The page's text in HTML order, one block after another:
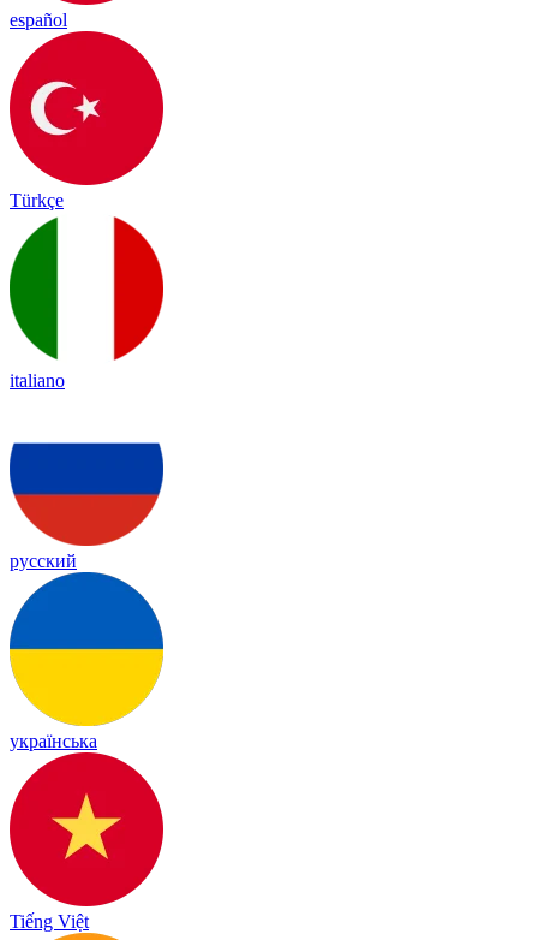
español
Türkçe
italiano
русский
українська
Tiếng Việt